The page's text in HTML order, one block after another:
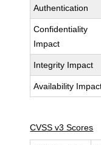
Authentication
Confidentiality
Impact
Integrity Impact
Availability
CVSS v3 Scores